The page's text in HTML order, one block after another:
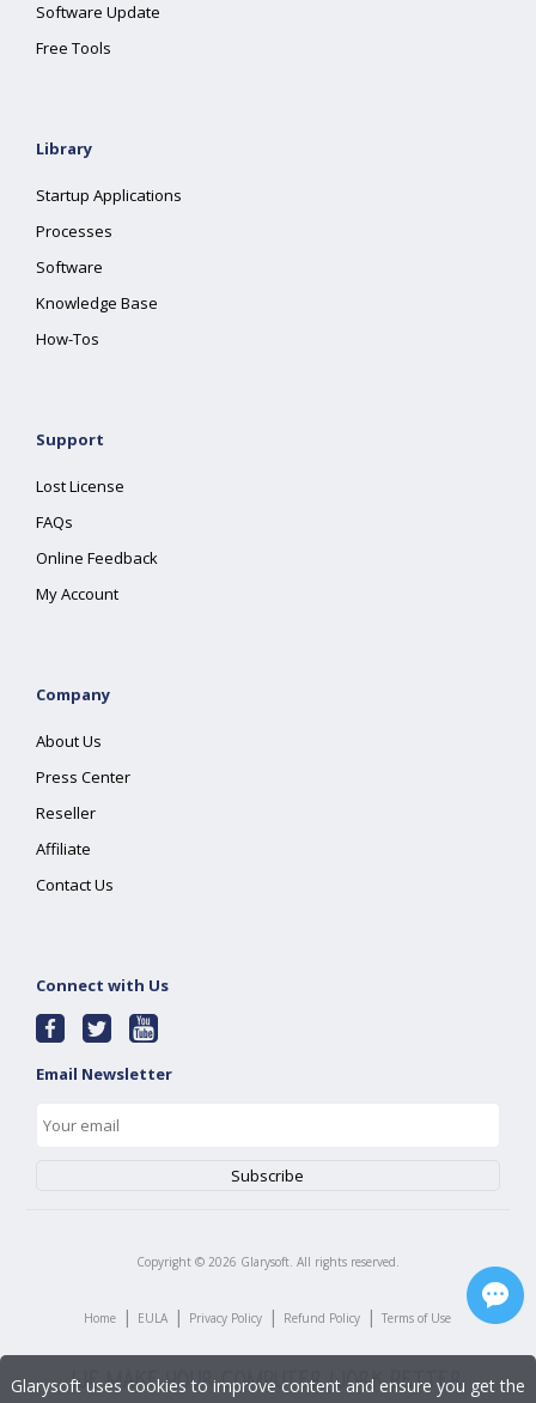
Software Update
Free Tools
Library
Startup Applications
Processes
Software
Knowledge Base
How-Tos
Support
Lost License
FAQs
Online Feedback
My Account
Company
About Us
Press Center
Reseller
Affiliate
Contact Us
Connect with Us
Email Newsletter
Copyright © 2026 Glarysoft. All rights reserved.
Home | EULA | Privacy Policy | Refund Policy | Terms of Use
Glarysoft uses cookies to improve content and ensure you get the